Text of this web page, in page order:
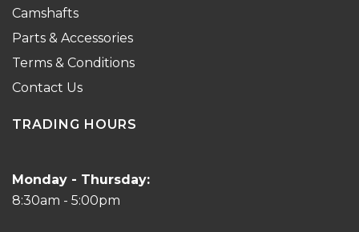
Camshafts
Parts & Accessories
Terms & Conditions
Contact Us
TRADING HOURS
Monday - Thursday:
8:30am - 5:00pm